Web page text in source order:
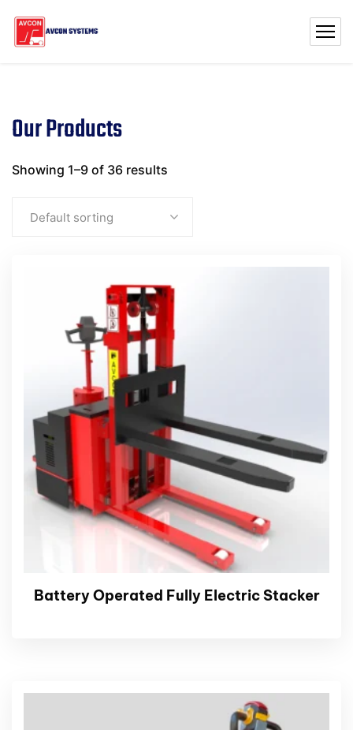
Our Products
Showing 1–9 of 36 results
Default sorting
Battery Operated Fully Electric Stacker